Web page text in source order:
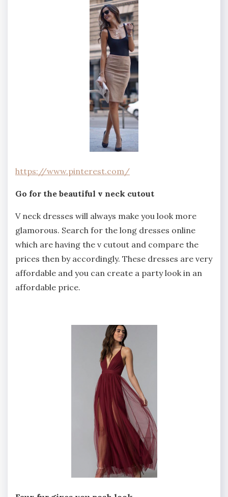
https://www.pinterest.com/
Go for the beautiful v neck cutout
V neck dresses will always make you look more
glamorous. Search for the long dresses online
which are having the v cutout and compare the
prices then by accordingly. These dresses are very
affordable and you can create a party look in an
affordable price.